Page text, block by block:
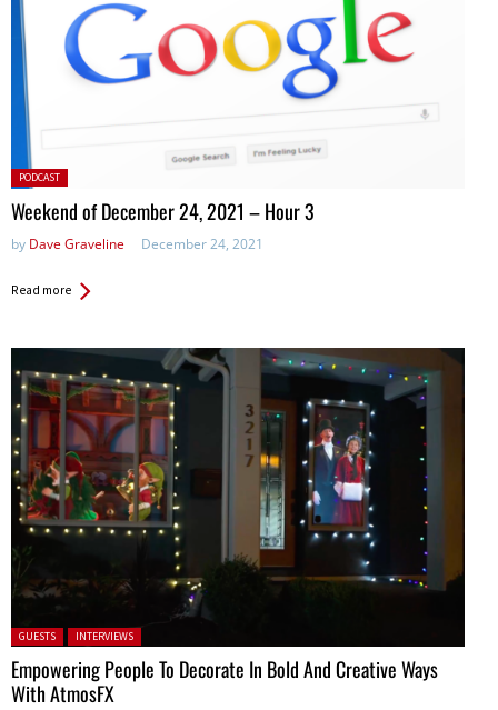
Posted
in:
PODCAST
Weekend of December 24, 2021 – Hour 3
by Dave Graveline December 24, 2021
Read more
Posted in:
GUESTS INTERVIEWS
Empowering People To Decorate In Bold And Creative Ways
With AtmosFX